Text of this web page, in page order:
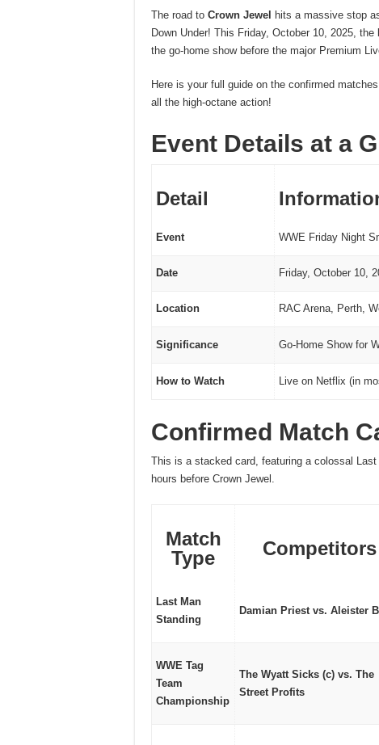
The road to Crown Jewel hits a massive stop
Down Under! This Friday, October 10, 2025,
the go-home show before the major Premium
Here is your full guide on the confirmed
all the high-octane action!
Event Details at a
Detail
Event WWE Friday Night
Date Friday, October 10,
Location RAC Arena, Perth,
Significance Go-Home Show for
How to Watch Live on Netflix (in
Confirmed Match
This is a stacked card, featuring a colossal
hours before Crown Jewel.
Match
Type
Competitors
Last Man
Standing
Damian Priest vs. Aleister
WWE Tag
Team
Championship
The Wyatt Sicks (c) vs. The
Street Profits